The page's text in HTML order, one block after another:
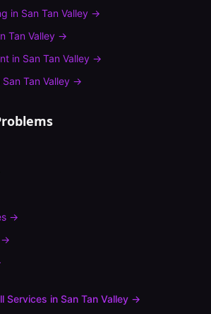
in San Tan Valley →
Tan Valley →
in San Tan Valley →
San Tan Valley →
→
→
Services in San Tan Valley →